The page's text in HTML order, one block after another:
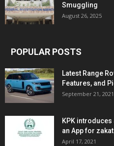
Smuggling
August 26, 2025
POPULAR POSTS
Latest Range
Features, and
September 21, 2021
KPK
an App for
April 17, 2021